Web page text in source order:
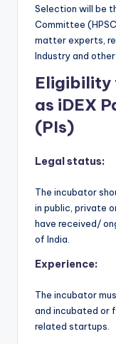
Selection will be
Committee
matter experts,
Industry and
Eligibility
as iDEX
(PIs)
Legal status:
The incubator
in public, private
have received/
of India.
Experience:
The incubator
and incubated or
related startups.